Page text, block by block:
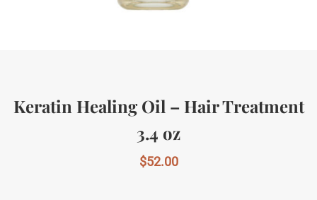
Keratin Healing Oil – Hair Treatment
3.4 oz
$52.00